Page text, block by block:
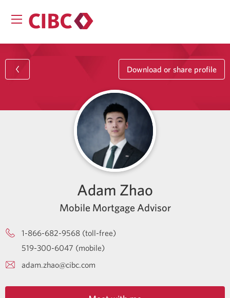
Download or share profile
Adam Zhao
Mobile Mortgage Advisor
1-866-682-9568 (toll-free)
519-300-6047 (mobile)
adam.zhao@cibc.com